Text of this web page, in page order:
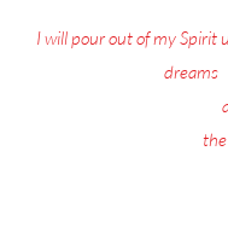
I will pour out of my Spirit
dreams: